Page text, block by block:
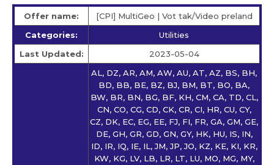
Offer name:
[CPI] MultiGeo | Vot tak/Video preland
Categories:
Utilities
Last Updated:
2023-05-04
AL, DZ, AR, AM, AW, AU, AT, AZ, BS, BH,
BD, BB, BE, BZ, BJ, BM, BT, BO, BA,
BW, BR, BN, BG, BF, KH, CM, CA, TD, CL,
CN, CO, CG, CD, CK, CR, CI, HR, CU, CY,
CZ, DK, EC, EG, EE, FJ, FI, FR, GA, GM, GE,
DE, GH, GR, GD, GN, GY, HK, HU, IS, IN,
ID, IR, IQ, IE, IL, JM, JP, JO, KZ, KE, KI, KR,
KW, KG, LV, LB, LR, LT, LU, MO, MG, MY,